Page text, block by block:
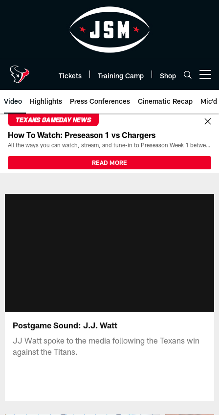
Tickets Training Camp Shop
Video Highlights Press Conferences Cinematic Recap Mic'd
TEXANS GAMEDAY NEWS
How To Watch: Preseason 1 vs Chargers
All the ways you can watch, stream, and tune-in to Preseason Week 1 between the Texans and the Los Angeles Chargers at Reliant Stadium on August 13.
READ MORE
Postgame Sound: J.J. Watt
JJ Watt spoke to the media following the Texans win
against the Titans.